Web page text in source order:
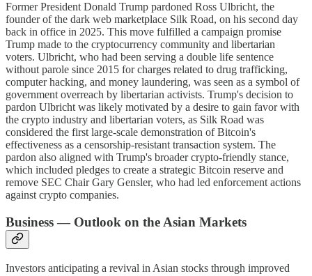
Former President Donald Trump pardoned Ross Ulbricht, the
founder of the dark web marketplace Silk Road, on his second day
back in office in 2025. This move fulfilled a campaign promise
Trump made to the cryptocurrency community and libertarian
voters. Ulbricht, who had been serving a double life sentence
without parole since 2015 for charges related to drug trafficking,
computer hacking, and money laundering, was seen as a symbol of
government overreach by libertarian activists. Trump's decision to
pardon Ulbricht was likely motivated by a desire to gain favor with
the crypto industry and libertarian voters, as Silk Road was
considered the first large-scale demonstration of Bitcoin's
effectiveness as a censorship-resistant transaction system. The
pardon also aligned with Trump's broader crypto-friendly stance,
which included pledges to create a strategic Bitcoin reserve and
remove SEC Chair Gary Gensler, who had led enforcement actions
against crypto companies.
Business — Outlook on the Asian Markets
Investors anticipating a revival in Asian stocks through improved